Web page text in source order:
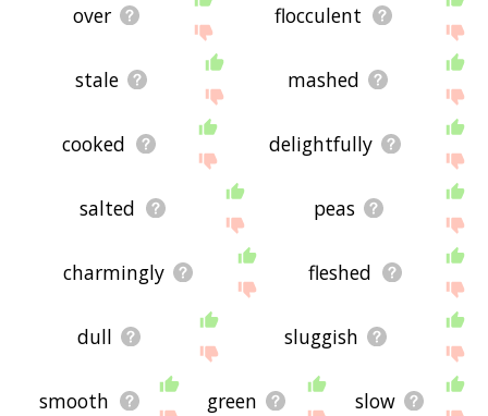
over flocculent
stale mashed
cooked delightfully
salted peas
charmingly fleshed
dull sluggish
smooth green slow